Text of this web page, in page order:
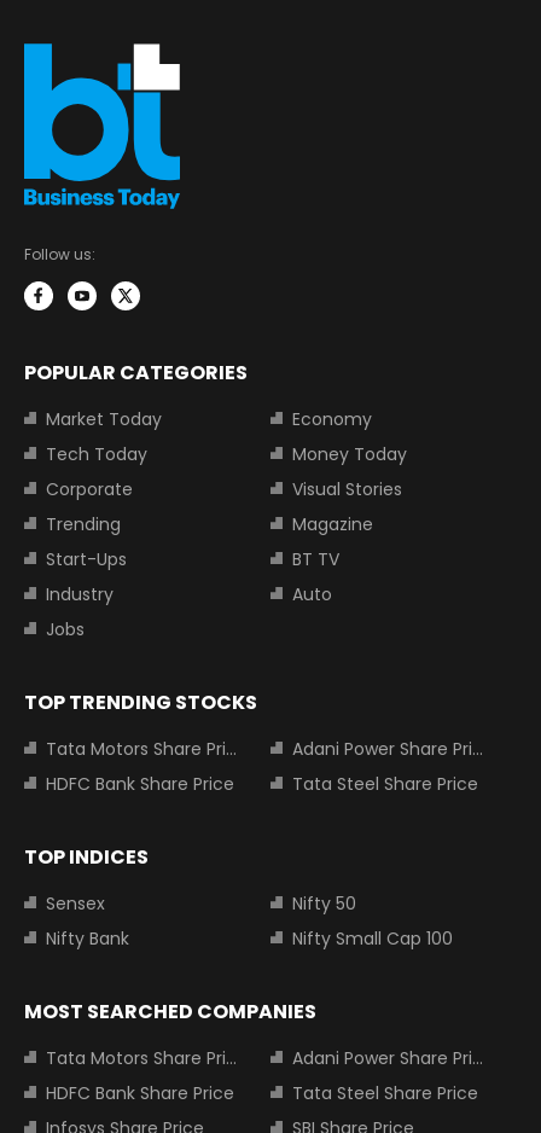
Follow us:
POPULAR CATEGORIES
Market Today
Economy
Tech Today
Money Today
Corporate
Visual Stories
Trending
Magazine
Start-Ups
BT TV
Industry
Auto
Jobs
TOP TRENDING STOCKS
Tata Motors Share Price
Adani Power Share Price
HDFC Bank Share Price
Tata Steel Share Price
TOP INDICES
Sensex
Nifty 50
Nifty Bank
Nifty Small Cap 100
MOST SEARCHED COMPANIES
Tata Motors Share Price
Adani Power Share Price
HDFC Bank Share Price
Tata Steel Share Price